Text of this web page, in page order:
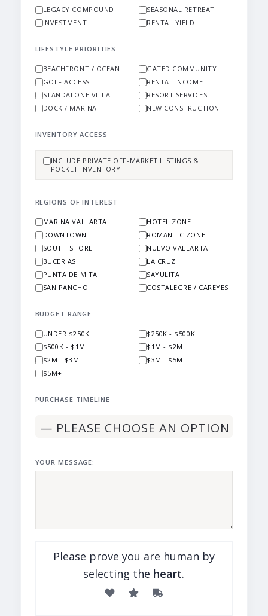
LEGACY COMPOUND
SEASONAL RETREAT
INVESTMENT
RENTAL YIELD
LIFESTYLE PRIORITIES
BEACHFRONT / OCEAN
GATED COMMUNITY
GOLF ACCESS
RENTAL INCOME
STANDALONE VILLA
RESORT SERVICES
DOCK / MARINA
NEW CONSTRUCTION
INVENTORY ACCESS
INCLUDE PRIVATE OFF-MARKET LISTINGS &
POCKET INVENTORY
REGIONS OF INTEREST
MARINA VALLARTA
HOTEL ZONE
DOWNTOWN
ROMANTIC ZONE
SOUTH SHORE
NUEVO VALLARTA
BUCERIAS
LA CRUZ
PUNTA DE MITA
SAYULITA
SAN PANCHO
COSTALEGRE / CAREYES
BUDGET RANGE
UNDER $250K
$250K - $500K
$500K - $1M
$1M - $2M
$2M - $3M
$3M - $5M
$5M+
PURCHASE TIMELINE
YOUR MESSAGE:
Please prove you are human by
selecting the heart.